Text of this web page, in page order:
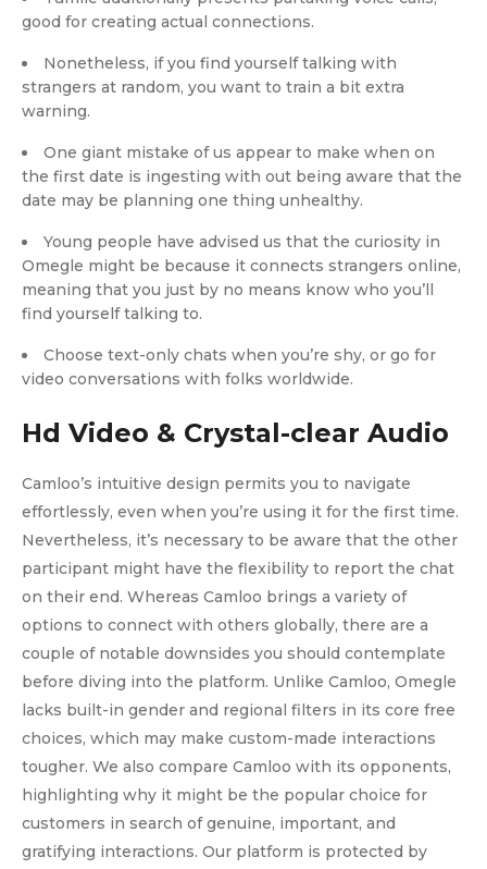
good for creating actual connections.
Nonetheless, if you find yourself talking with
strangers at random, you want to train a bit extra
warning.
One giant mistake of us appear to make when on
the first date is ingesting with out being aware that the
date may be planning one thing unhealthy.
Young people have advised us that the curiosity in
Omegle might be because it connects strangers online,
meaning that you just by no means know who you’ll
find yourself talking to.
Choose text-only chats when you’re shy, or go for
video conversations with folks worldwide.
Hd Video & Crystal-clear Audio
Camloo’s intuitive design permits you to navigate
effortlessly, even when you’re using it for the first time.
Nevertheless, it’s necessary to be aware that the other
participant might have the flexibility to report the chat
on their end. Whereas Camloo brings a variety of
options to connect with others globally, there are a
couple of notable downsides you should contemplate
before diving into the platform. Unlike Camloo, Omegle
lacks built-in gender and regional filters in its core free
choices, which may make custom-made interactions
tougher. We also compare Camloo with its opponents,
highlighting why it might be the popular choice for
customers in search of genuine, important, and
gratifying interactions. Our platform is protected by